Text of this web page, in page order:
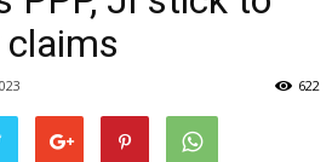
622